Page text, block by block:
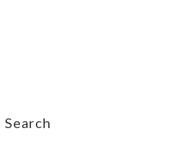
Search